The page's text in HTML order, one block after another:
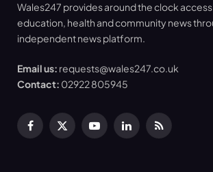
Wales247 provides around the clock
education, health and community news
independent news platform.
Email us: requests@wales247.co.uk
Contact: 02922 805945
Facebook
X
YouTubeLinkedInRSS